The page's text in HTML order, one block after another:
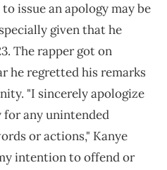
issue an apology may be
given that he
The rapper got on
he regretted his remarks
"I sincerely apologize
any unintended
or actions," Kanye
intention to offend or